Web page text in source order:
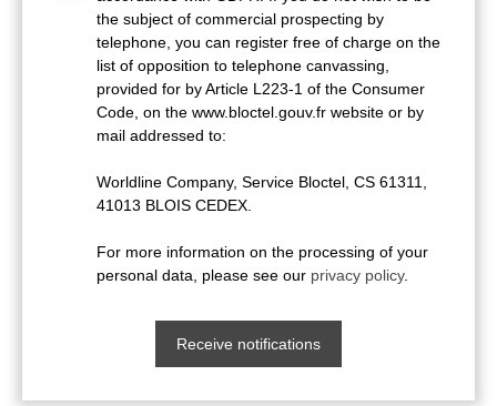
the subject of commercial prospecting by
telephone, you can register free of charge on the
list of opposition to telephone canvassing,
provided for by Article L223-1 of the Consumer
Code, on the www.bloctel.gouv.fr website or by
mail addressed to:
Worldline Company, Service Bloctel, CS 61311,
41013 BLOIS CEDEX.
For more information on the processing of your
personal data, please see our privacy policy.
Receive notifications